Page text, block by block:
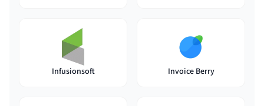
Infusionsoft Invoice Berry